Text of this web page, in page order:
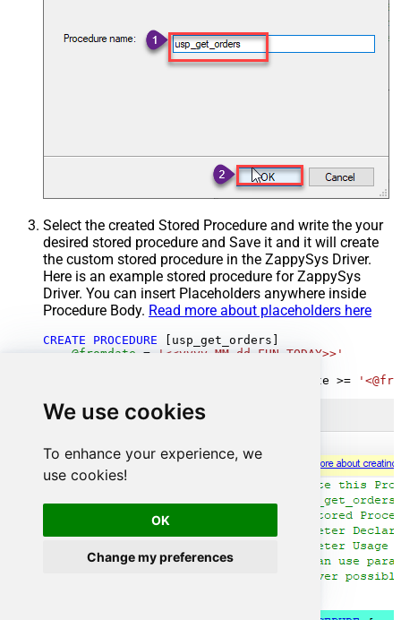
We use cookies
To enhance your experience, we
use cookies!
OK
Change my preferences
Select the created Stored Procedure and write the your
desired stored procedure and Save it and it will create
the custom stored procedure in the ZappySys Driver.
Here is an example stored procedure for ZappySys
Driver. You can insert Placeholders anywhere inside
Procedure Body. Read more about placeholders here
CREATE PROCEDURE [usp_get_orders]
@fromdate =
'<<yyyy-MM-dd,FUN_TODAY>>'
OrderDate >=